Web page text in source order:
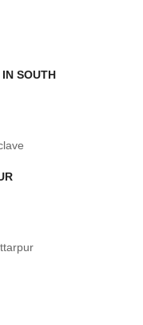
SOUTH